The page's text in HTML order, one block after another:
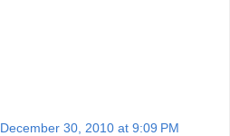
December 30, 2010 at 9:09 PM